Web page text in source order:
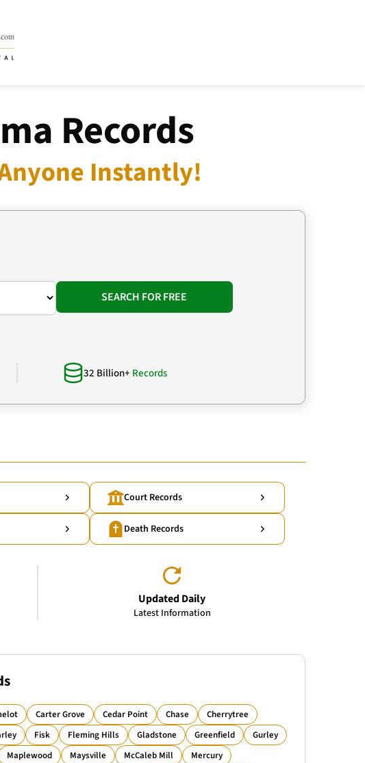
Records
Instantly!
SEARCH FOR FREE
32 Billion+ Records
Court Records
Death Records
Updated Daily
Latest Information
Carter Grove Cedar Point Chase
Cherrytree
Fisk Fleming Hills Gladstone Greenfield
Gurley
Maplewood Maysville McCaleb Mill
Mercury